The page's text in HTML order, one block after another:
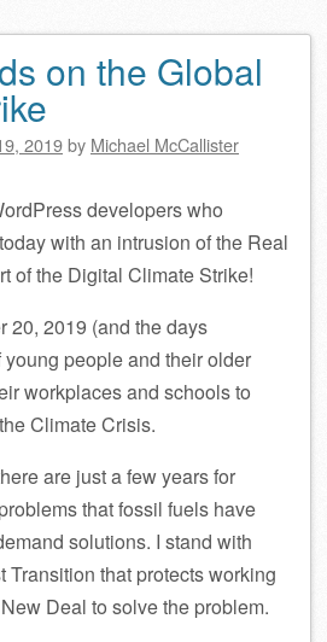
on the Global
2019by Michael McCallister
developers who
with an intrusion of the Real
of the Digital Climate Strike!
20, 2019 (and the days
people and their older
workplaces and schools to
Climate Crisis.
are just a few years for
that fossil fuels have
solutions. I stand with
Transition that protects working
Deal to solve the problem.